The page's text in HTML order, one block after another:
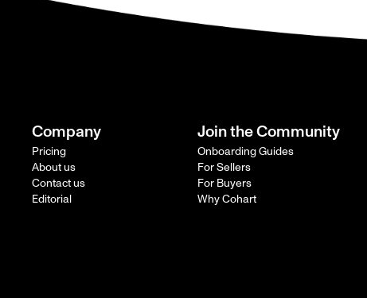
Company
Pricing
About us
Contact us
Editorial
Join the Community
Onboarding Guides
For Sellers
For Buyers
Why Cohart